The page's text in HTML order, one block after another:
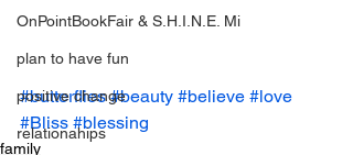
OnPointBookFair & S.H.I.N.E. Mi
plan to have fun
positive change
relationahips
#butterflies #beauty #believe #love
#Bliss #blessing
family